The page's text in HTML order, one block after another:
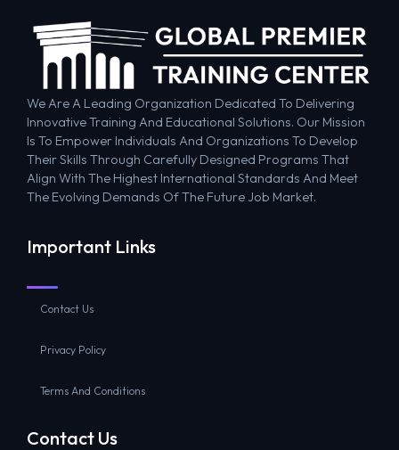
We Are A Leading Organization Dedicated To Delivering
Innovative Training And Educational Solutions. Our Mission
Is To Empower Individuals And Organizations To Develop
Their Skills Through Carefully Designed Programs That
Align With The Highest International Standards And Meet
The Evolving Demands Of The Future Job Market.
Important Links
Contact Us
Privacy Policy
Terms And Conditions
Contact Us